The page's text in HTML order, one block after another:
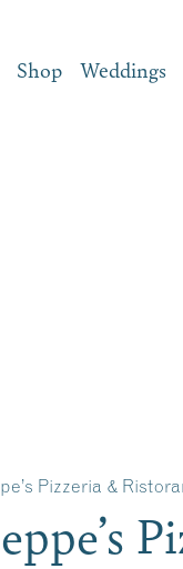
Shop Weddings
Pizzeria &